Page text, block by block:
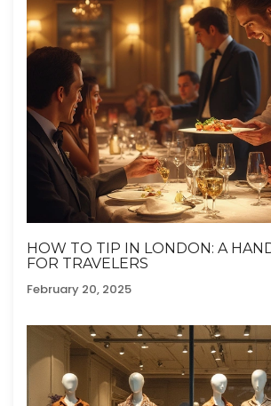
HOW TO TIP IN LONDON: A
FOR TRAVELERS
February 20, 2025